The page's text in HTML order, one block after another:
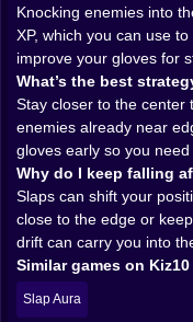
edge, choose
Because yes,
way to go from “I’m
screaming
harder. They
fight near edges
avoid counter-
And the
loves those
runs in, and you
feels like redirecting
angle. And then…
𝗠𝗢𝗡𝗘𝗬, 𝗘𝗫𝗣,
𝗗𝗢𝗣𝗔𝗠𝗜𝗡𝗘 💰📈
Knocking enemies into
XP, which you can use
improve your gloves for
What’s the best
Stay closer to the center
enemies already near
gloves early so you
Why do I keep falling
Slaps can shift your
close to the edge or
drift can carry you into
Similar games on Kiz10
Slap Aura